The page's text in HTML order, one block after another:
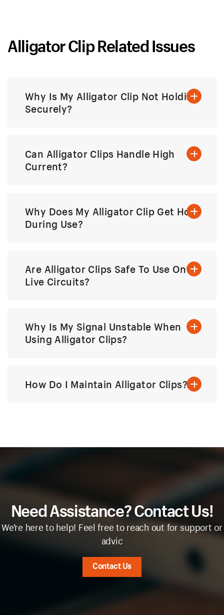
Alligator Clip Related Issues
Why Is My Alligator Clip Not Holding
Securely?
Can Alligator Clips Handle High
Current?
Why Does My Alligator Clip Get Hot
During Use?
Are Alligator Clips Safe To Use On
Live Circuits?
Why Is My Signal Unstable When
Using Alligator Clips?
How Do I Maintain Alligator Clips?
Need Assistance? Contact Us!
We’re here to help! Feel free to reach out for support or
advic
Contact Us